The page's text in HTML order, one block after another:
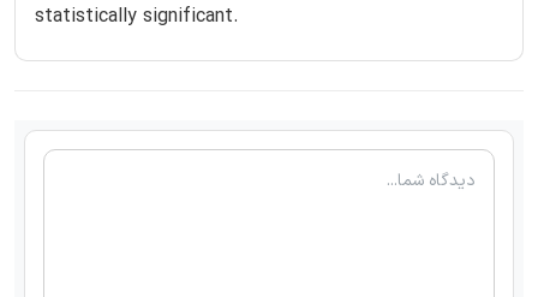
statistically significant.